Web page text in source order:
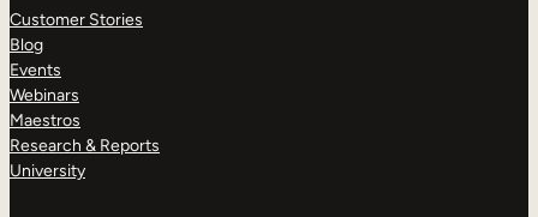
Customer Stories
Blog
Events
Webinars
Maestros
Research & Reports
University